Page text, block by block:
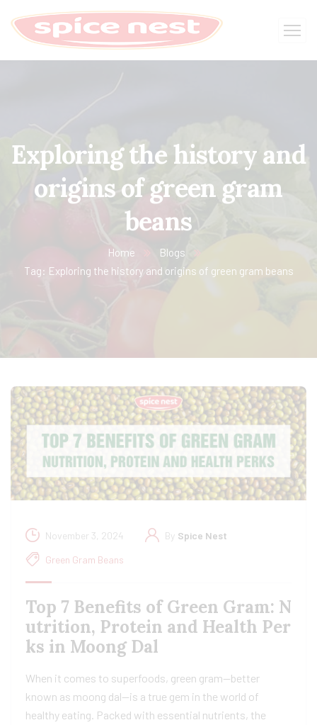
Exploring the history and
origins of green gram
beans
Home
Blogs
Tag: Exploring the history and origins of green gram beans
November 3, 2024 By Spice Nest
Green Gram Beans
Top 7 Benefits of Green Gram: N
utrition, Protein and Health Per
ks in Moong Dal
When it comes to superfoods, green gram—better
known as moong dal—is a true gem in the world of
healthy eating. Packed with essential nutrients, the